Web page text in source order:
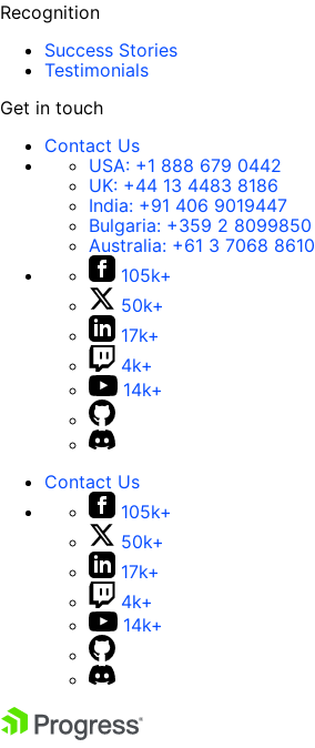
Recognition
Success Stories
Testimonials
Get in touch
Contact Us
USA: +1 888 679 0442
UK: +44 13 4483 8186
India: +91 406 9019447
Bulgaria: +359 2 8099850
Australia: +61 3 7068 8610
105k+
50k+
17k+
4k+
14k+
Contact Us
105k+
50k+
17k+
4k+
14k+